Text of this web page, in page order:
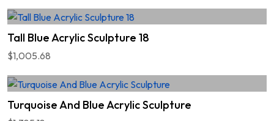
Tall Blue Acrylic Sculpture 18
$1,005.68
Turquoise And Blue Acrylic Sculpture